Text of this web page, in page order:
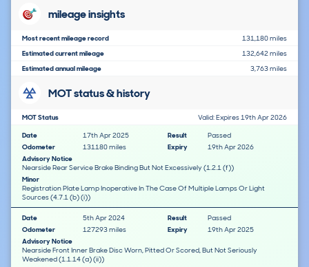
mileage insights
Most recent mileage record
131,180 miles
Estimated current mileage
132,642 miles
Estimated annual mileage
3,763 miles
MOT status & history
MOT Status
Valid: Expires 19th Apr 2026
Date
17th Apr 2025 Result
Passed
Odometer
131180 miles Expiry
19th Apr 2026
Advisory Notice
Nearside Rear Service Brake Binding But Not Excessively (1.2.1 (f))
Minor
Registration Plate Lamp Inoperative In The Case Of Multiple Lamps Or Light
Sources (4.7.1 (b) (i))
Date 5th Apr 2024 Result
Passed
Odometer
127293 miles Expiry
19th Apr 2025
Advisory Notice
Nearside Front Inner Brake Disc Worn, Pitted Or Scored, But Not Seriously
Weakened (1.1.14 (a) (ii))